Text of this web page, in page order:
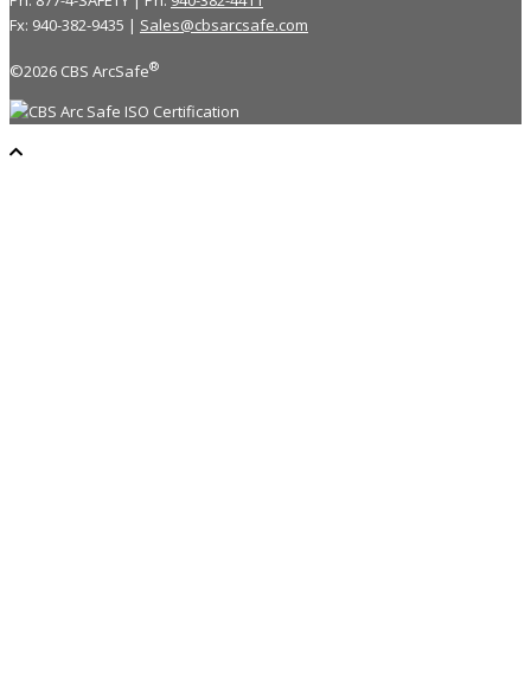
Fx: 940-382-9435 | Sales@cbsarcsafe.com
©2026 CBS ArcSafe®